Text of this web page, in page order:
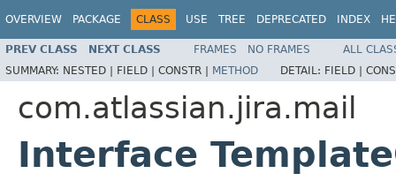
OVERVIEW PACKAGE CLASS USE TREE DEPRECATED INDEX
PREV CLASS NEXT CLASS FRAMES NO FRAMES
ALL
SUMMARY: NESTED | FIELD | CONSTR | METHOD DETAIL: FIELD |
com.atlassian.jira.mail
Interface